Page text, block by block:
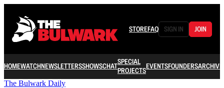
STOREFAQ SIGN IN JOIN
HOMEWATCHNEWSLETTERSSHOWSCHATSPECIAL
PROJECTSEVENTSFOUNDERSARCHIVE
The Bulwark Daily